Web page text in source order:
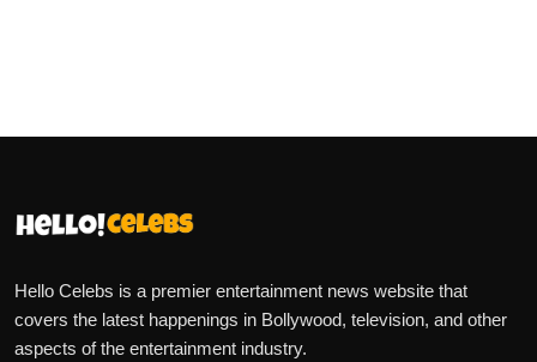
Hello Celebs is a premier entertainment news website that
covers the latest happenings in Bollywood, television, and other
aspects of the entertainment industry.